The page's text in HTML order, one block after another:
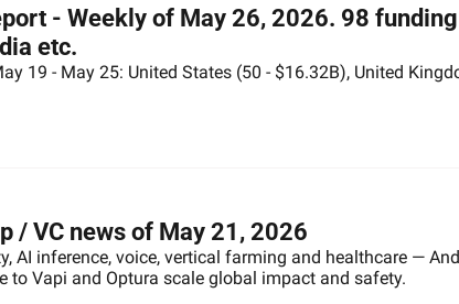
- Weekly of May 26, 2026. 98
etc.
19 - May 25: United States (50 - $16.32B), United
/ VC news of May 21, 2026
AI inference, voice, vertical farming and healthcare —
to Vapi and Optura scale global impact and safety.